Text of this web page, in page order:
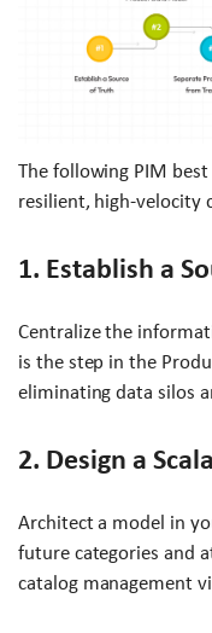
The following PIM
resilient, high-velocity
1. Establish a
Centralize the
is the step in the
eliminating data silos
2. Design a
Architect a model in
future categories and
catalog management